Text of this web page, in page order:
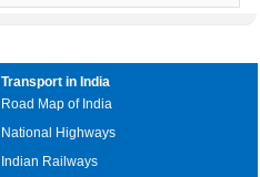
Transport in India
Road Map of India
National Highways
Indian Railways